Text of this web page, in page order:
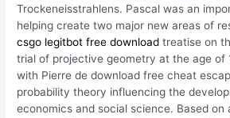
Trockeneisstrahlens. Pascal was an
helping create two major new areas of
csgo legitbot free download treatise on
trial of projective geometry at the age of
with Pierre de download free cheat
probability theory influencing the
economics and social science. Based on